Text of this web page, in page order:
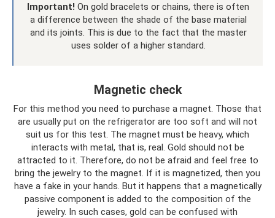
Important! On gold bracelets or chains, there is often
a difference between the shade of the base material
and its joints. This is due to the fact that the master
uses solder of a higher standard.
Magnetic check
For this method you need to purchase a magnet. Those that
are usually put on the refrigerator are too soft and will not
suit us for this test. The magnet must be heavy, which
interacts with metal, that is, real. Gold should not be
attracted to it. Therefore, do not be afraid and feel free to
bring the jewelry to the magnet. If it is magnetized, then you
have a fake in your hands. But it happens that a magnetically
passive component is added to the composition of the
jewelry. In such cases, gold can be confused with